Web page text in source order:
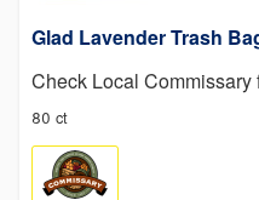
Glad Lavender Trash
Check Local
80 ct